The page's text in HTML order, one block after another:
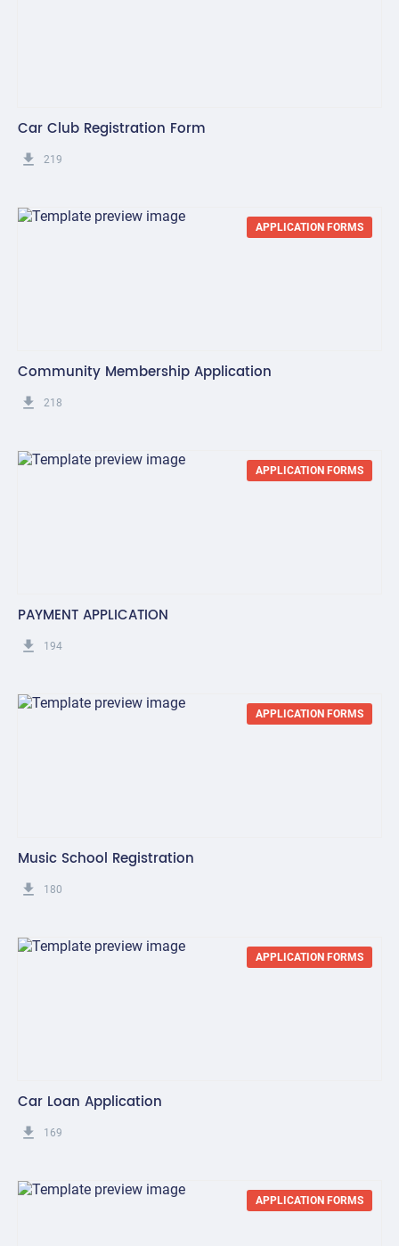
Car Club Registration Form
get_app 219
APPLICATION FORMS
Community Membership Application
get_app 218
APPLICATION FORMS
PAYMENT APPLICATION
get_app 194
APPLICATION FORMS
Music School Registration
get_app 180
APPLICATION FORMS
Car Loan Application
get_app 169
APPLICATION FORMS